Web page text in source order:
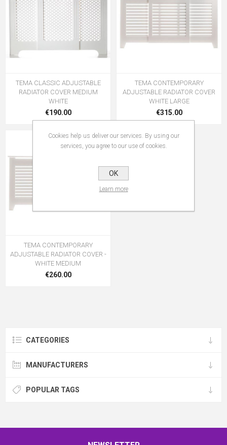
TEMA CLASSIC ADJUSTABLE
RADIATOR COVER MEDIUM
WHITE
€190.00
TEMA CONTEMPORARY
ADJUSTABLE RADIATOR COVER
WHITE LARGE
€315.00
TEMA CONTEMPORARY
ADJUSTABLE RADIATOR COVER -
WHITE MEDIUM
€260.00
CATEGORIES
MANUFACTURERS
POPULAR TAGS
Cookies help us deliver our services. By using our
services, you agree to our use of cookies.
OK
Learn more